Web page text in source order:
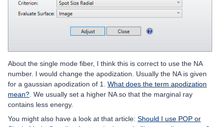
About the single mode fiber, I think this is correct to use the NA
number. I would change the apodization. Usually the NA is given
for a gaussian apodization of 1. What does the term apodization
mean? . We usually set a higher NA so that the marginal ray
contains less energy.
You might also have a look at that article: Should I use POP or